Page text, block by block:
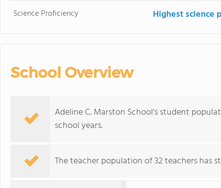
Science Proficiency Highest science
School Overview
Adeline C. Marston School's student
school years.
The teacher population of 32 teachers has